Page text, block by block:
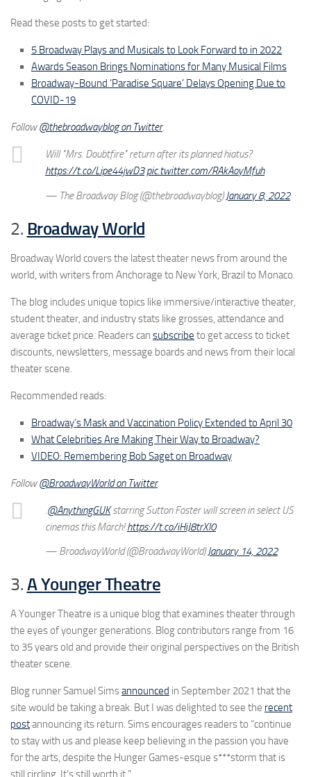
Read these posts to get started:
5 Broadway Plays and Musicals to Look Forward to in 2022
Awards Season Brings Nominations for Many Musical Films
Broadway-Bound ‘Paradise Square’ Delays Opening Due to
COVID-19
Follow@thebroadwayblog on Twitter.
Will "Mrs. Doubtfire" return after its planned hiatus?
https://t.co/Lipe44jwD3 pic.twitter.com/RAkAoyMfuh
— The Broadway Blog (@thebroadwayblog)January 8, 2022
2. Broadway World
Broadway World covers the latest theater news from around the
world, with writers from Anchorage to New York, Brazil to Monaco.
The blog includes unique topics like immersive/interactive theater,
student theater, and industry stats like grosses, attendance and
average ticket price. Readers can subscribe to get access to ticket
discounts, newsletters, message boards and news from their local
theater scene.
Recommended reads:
Broadway’s Mask and Vaccination Policy Extended to April 30
What Celebrities Are Making Their Way to Broadway?
VIDEO: Remembering Bob Saget on Broadway
Follow@BroadwayWorld on Twitter.
@AnythingGUKstarring Sutton Foster will screen in select US
cinemas this March!https://t.co/iHiJ8trXl0
— BroadwayWorld (@BroadwayWorld)January 14, 2022
3. A Younger Theatre
A Younger Theatre is a unique blog that examines theater through
the eyes of younger generations. Blog contributors range from 16
to 35 years old and provide their original perspectives on the British
theater scene.
Blog runner Samuel Simsannounced in September 2021 that the
site would be taking a break. But I was delighted to see the recent
postannouncing its return. Sims encourages readers to “continue
to stay with us and please keep believing in the passion you have
for the arts, despite the Hunger Games-esque s***storm that is
still circling. It’s still worth it.”